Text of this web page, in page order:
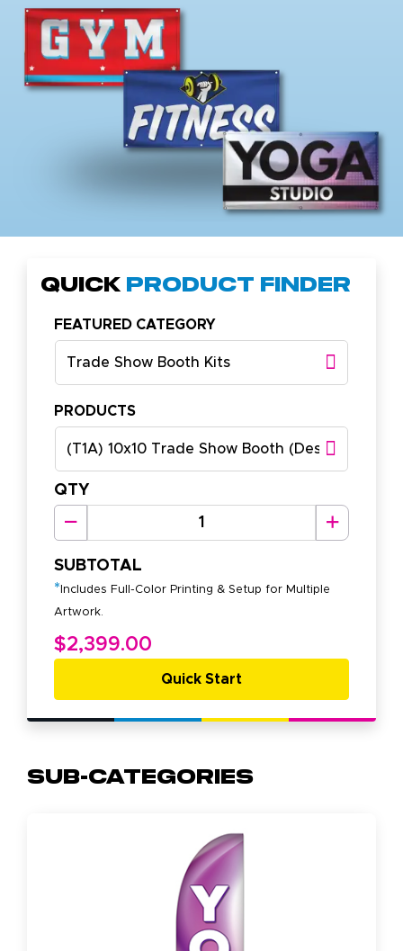
Quick Product Finder
FEATURED CATEGORY
Trade Show Booth Kits
PRODUCTS
(T1A) 10x10 Trade Show Booth (Design A)
QTY
SUBTOTAL
* Includes Full-Color Printing & Setup for Multiple
Artwork.
$2,399.00
Quick Start
Sub-categories